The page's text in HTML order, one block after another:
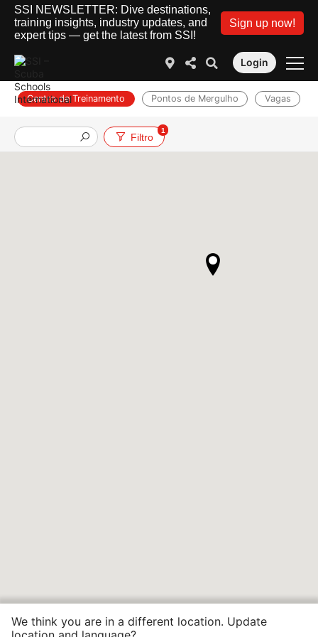
SSI NEWSLETTER: Dive destinations,
training insights, industry updates, and
expert tips — get the latest from SSI!
Sign up now!
Login
Centro de Treinamento Pontos de Mergulho Vagas
Filtro
1
We think you are in a different location. Update